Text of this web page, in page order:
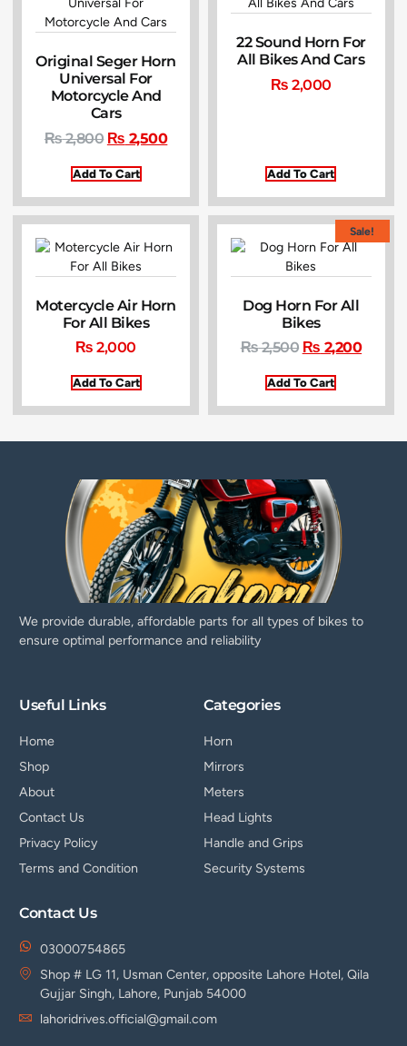
Original Seger Horn
Universal For
Motorcycle And
Cars
₨2,800 ₨ 2,500
Add To Cart
22 Sound Horn For
All Bikes And Cars
₨ 2,000
Add To Cart
Motercycle Air Horn
For All Bikes
₨ 2,000
Add To Cart
Sale!
Dog Horn For All
Bikes
₨2,500 ₨ 2,200
Add To Cart
We provide durable, affordable parts for all types of bikes to
ensure optimal performance and reliability
Useful Links
Home
Shop
About
Contact Us
Privacy Policy
Terms and Condition
Categories
Horn
Mirrors
Meters
Head Lights
Handle and Grips
Security Systems
Contact Us
03000754865
Shop # LG 11, Usman Center, opposite Lahore Hotel, Qila
Gujjar Singh, Lahore, Punjab 54000
lahoridrives.official@gmail.com